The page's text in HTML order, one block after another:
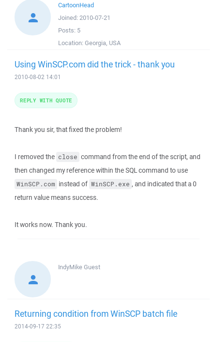
CartoonHead
Joined: 2010-07-21
Posts: 5
Location: Georgia, USA
Using WinSCP.com did the trick - thank you
2010-08-02 14:01
Thank you sir, that fixed the problem!
I removed the close command from the end of the script, and
then changed my reference within the SQL command to use
WinSCP.com instead of WinSCP.exe , and indicated that a 0
return value means success.
It works now. Thank you.
REPLY WITH QUOTE
IndyMikeGuest
Returning condition from WinSCP batch file
2014-09-17 22:35